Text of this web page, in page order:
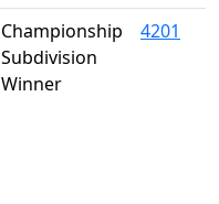
Championship
Subdivision
Winner
4201